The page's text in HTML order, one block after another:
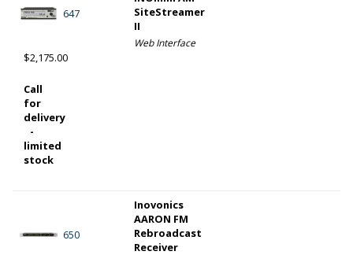
647
SiteStreamer
II
Web Interface
$2,175.00
Call
for
delivery
-
limited
stock
650
Inovonics
AARON FM
Rebroadcast
Receiver